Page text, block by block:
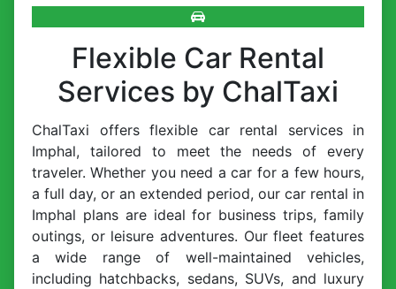
Flexible Car Rental
Services by ChalTaxi
ChalTaxi offers flexible car rental services in
Imphal, tailored to meet the needs of every
traveler. Whether you need a car for a few hours,
a full day, or an extended period, our car rental in
Imphal plans are ideal for business trips, family
outings, or leisure adventures. Our fleet features
a wide range of well-maintained vehicles,
including hatchbacks, sedans, SUVs, and luxury